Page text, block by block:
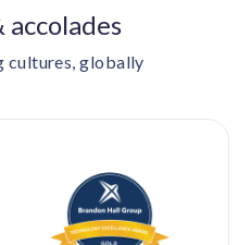
accolades
cultures, globally